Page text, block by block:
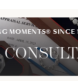
MOMENTS® SINCE